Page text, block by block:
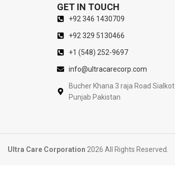
GET IN TOUCH
+92 346 1430709
+92 329 5130466
+1 (548) 252-9697
info@ultracarecorp.com
Bucher Khana 3 raja Road Sialkot
Punjab Pakistan
Ultra Care Corporation 2026 All Rights Reserved.